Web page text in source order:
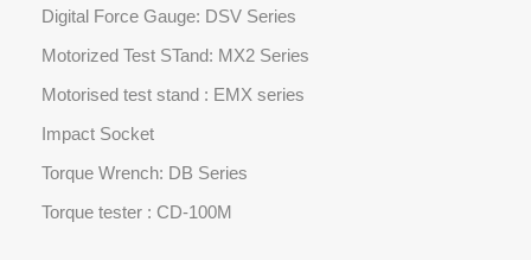
Digital Force Gauge: DSV Series
Motorized Test STand: MX2 Series
Motorised test stand : EMX series
Impact Socket
Torque Wrench: DB Series
Torque tester : CD-100M